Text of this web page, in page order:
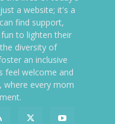
a website; it's a
find support,
to lighten their
diversity of
an inclusive
feel welcome and
where every mom